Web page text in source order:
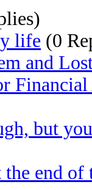
life (0
and
but
end